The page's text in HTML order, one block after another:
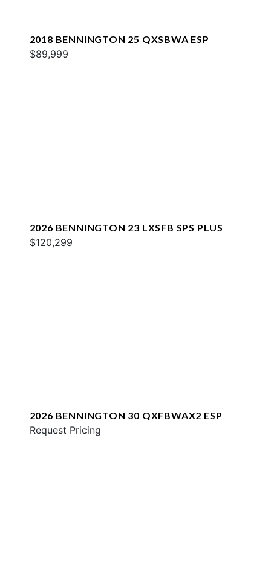
2018 BENNINGTON 25 QXSBWA ESP
$89,999
2026 BENNINGTON 23 LXSFB SPS PLUS
$120,299
2026 BENNINGTON 30 QXFBWAX2 ESP
Request Pricing